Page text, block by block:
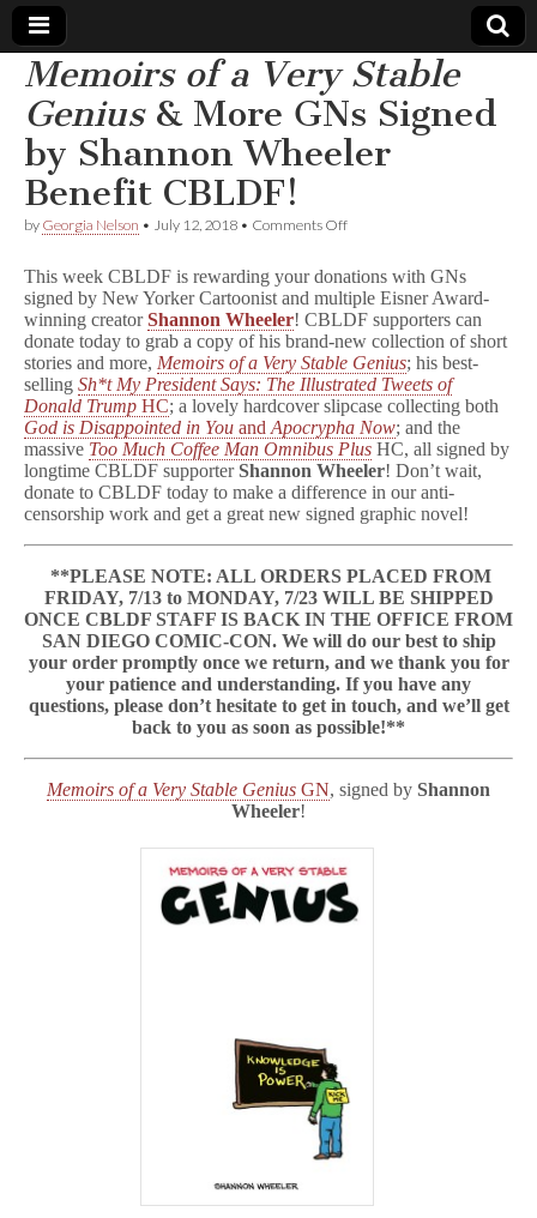
Comic
Book
Legal
Defense
Fund
Memoirs of a Very Stable
Genius& More GNs Signed
by Shannon Wheeler
Benefit CBLDF!
by Georgia Nelson • July 12, 2018 • Comments Offon
m
o
i
r
s
o
f
a
V
e
r
y
S
a
b
l
e
G
e
n
i
u
s
More
GNs
Signed
Benefit
CBLDF!
This week CBLDF is rewarding your donations with GNs
signed by New Yorker Cartoonist and multiple Eisner Award-
winning creatorShannon Wheeler! CBLDF supporters can
donate today to grab a copy of his brand-new collection of short
stories and more, Memoirs of a Very Stable Genius; his best-
selling Sh*t My President Says: The Illustrated Tweets of
Donald Trump HC; a lovely hardcover slipcase collecting both
God is Disappointed in You and Apocrypha Now; and the
massive Too Much Coffee Man Omnibus Plus HC, all signed by
longtime CBLDF supporterShannon Wheeler! Don’t wait,
donate to CBLDF today to make a difference in our anti-
censorship work and get a great new signed graphic novel!
**PLEASE NOTE: ALL ORDERS PLACED FROM
FRIDAY, 7/13 to MONDAY, 7/23 WILL BE SHIPPED
ONCE CBLDF STAFF IS BACK IN THE OFFICE FROM
SAN DIEGO COMIC-CON. We will do our best to ship
your order promptly once we return, and we thank you for
your patience and understanding. If you have any
questions, please don’t hesitate to get in touch, and we’ll get
back to you as soon as possible!**
Memoirs of a Very Stable Genius GN, signed by Shannon
Wheeler!